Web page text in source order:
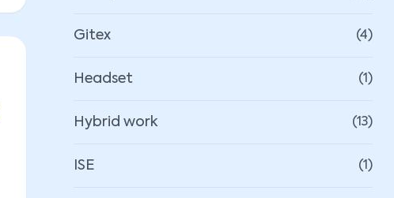
Gitex (4)
Headset (1)
Hybrid work (13)
ISE (1)